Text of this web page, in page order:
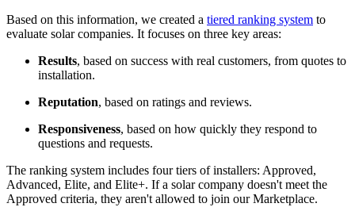
Based on this information, we created a tiered ranking system to
evaluate solar companies. It focuses on three key areas:
Results, based on success with real customers, from quotes to
installation.
Reputation, based on ratings and reviews.
Responsiveness, based on how quickly they respond to
questions and requests.
The ranking system includes four tiers of installers: Approved,
Advanced, Elite, and Elite+. If a solar company doesn't meet the
Approved criteria, they aren't allowed to join our Marketplace.